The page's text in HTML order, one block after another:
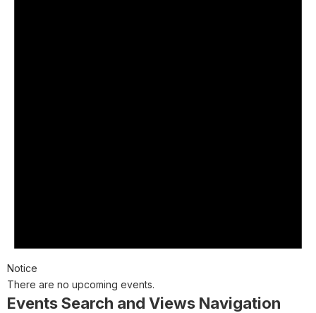
Notice
There are no upcoming events.
Events Search and Views Navigation